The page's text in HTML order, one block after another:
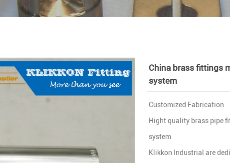
China brass fittings
system
Customized Fabrication
Hight quality brass pipe
system
Klikkon Industrial are